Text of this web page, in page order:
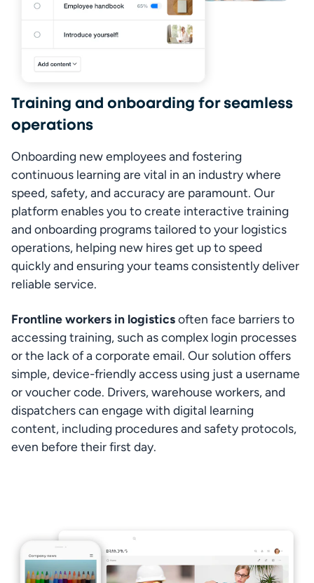
Training and onboarding for seamless
operations
Onboarding new employees and fostering
continuous learning are vital in an industry where
speed, safety, and accuracy are paramount. Our
platform enables you to create interactive training
and onboarding programs tailored to your logistics
operations, helping new hires get up to speed
quickly and ensuring your teams consistently deliver
reliable service.
Frontline workers in logistics often face barriers to
accessing training, such as complex login processes
or the lack of a corporate email. Our solution offers
simple, device-friendly access using just a username
or voucher code. Drivers, warehouse workers, and
dispatchers can engage with digital learning
content, including procedures and safety protocols,
even before their first day.